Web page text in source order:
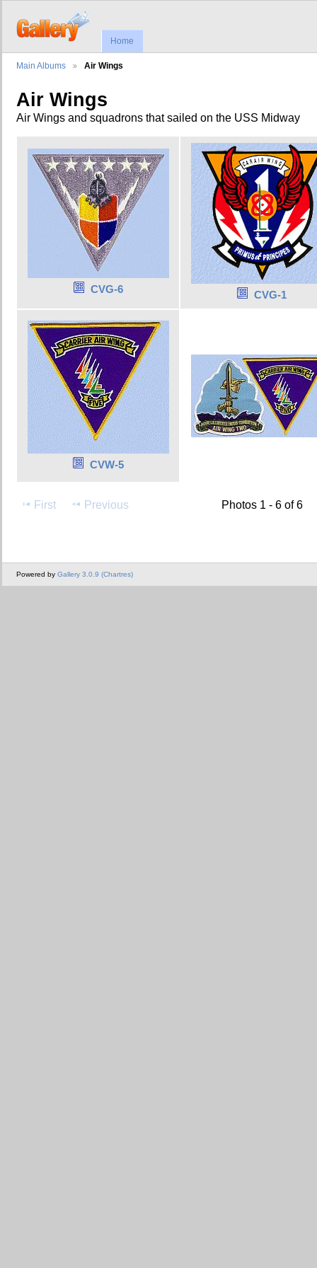
Home
Main Albums Air Wings
Air Wings
Air Wings and squadrons that sailed on the USS Midway
CVG-6 CVG-1
CVW-5
First Previous Photos 1 - 6 of 6
Powered by Gallery 3.0.9 (Chartres)